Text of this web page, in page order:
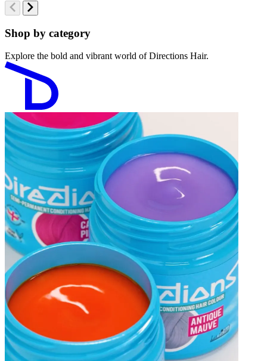
Shop by category
Explore the bold and vibrant world of Directions Hair.